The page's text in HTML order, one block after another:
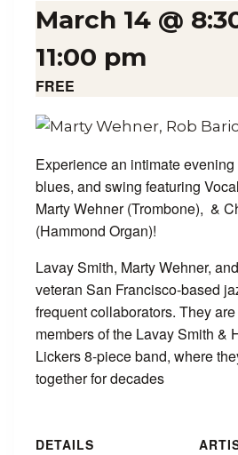
March 14 @
11:00 pm
FREE
Experience an intimate
blues, and swing featuring
Marty Wehner (Trombone), &
(Hammond Organ)!
Lavay Smith, Marty Wehner,
veteran San Francisco-based
frequent collaborators. They
members of the Lavay Smith &
Lickers 8-piece band, where
together for decades
DETAILS